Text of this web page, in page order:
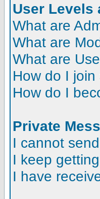
User Levels
What are
What are
What are
How do I
How do I
Private
I cannot
I keep
I have